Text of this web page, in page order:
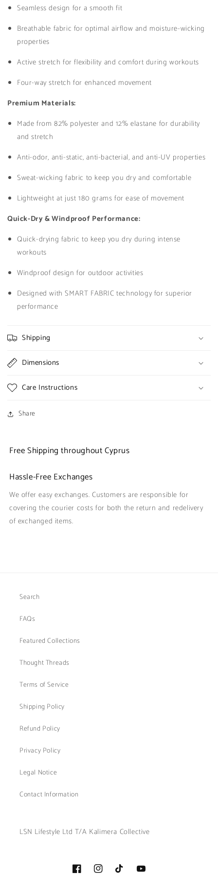
Seamless design for a smooth fit
Breathable fabric for optimal airflow and moisture-wicking
properties
Active stretch for flexibility and comfort during workouts
Four-way stretch for enhanced movement
Premium Materials:
Made from 82% polyester and 12% elastane for durability
and stretch
Anti-odor, anti-static, anti-bacterial, and anti-UV properties
Sweat-wicking fabric to keep you dry and comfortable
Lightweight at just 180 grams for ease of movement
Quick-Dry & Windproof Performance:
Quick-drying fabric to keep you dry during intense
workouts
Windproof design for outdoor activities
Designed with SMART FABRIC technology for superior
performance
Shipping
Dimensions
Care Instructions
Share
Free Shipping throughout Cyprus
Hassle-Free Exchanges
We offer easy exchanges. Customers are responsible for
covering the courier costs for both the return and redelivery
of exchanged items.
Search
FAQs
Featured Collections
Thought Threads
Terms of Service
Shipping Policy
Refund Policy
Privacy Policy
Legal Notice
Contact Information
LSN Lifestyle Ltd T/A Kalimera Collective